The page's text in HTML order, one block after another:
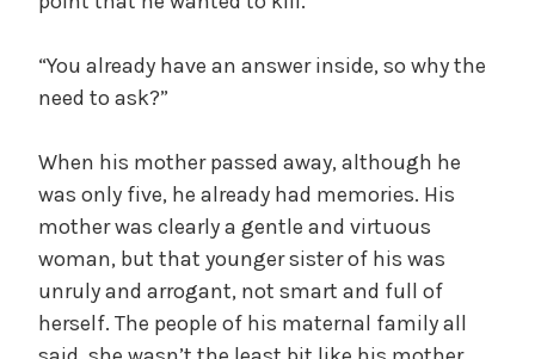
“You already have an answer inside, so why the
need to ask?”
When his mother passed away, although he
was only five, he already had memories. His
mother was clearly a gentle and virtuous
woman, but that younger sister of his was
unruly and arrogant, not smart and full of
herself. The people of his maternal family all